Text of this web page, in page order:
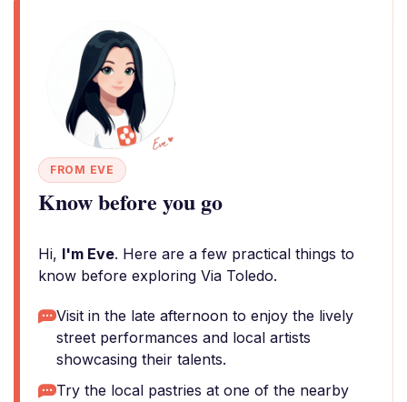
FROM EVE
Know before you go
Hi, I'm Eve. Here are a few practical things to
know before exploring Via Toledo.
Visit in the late afternoon to enjoy the lively
street performances and local artists
showcasing their talents.
Try the local pastries at one of the nearby